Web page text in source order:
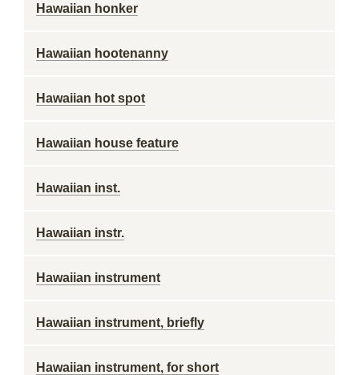
Hawaiian honker
Hawaiian hootenanny
Hawaiian hot spot
Hawaiian house feature
Hawaiian inst.
Hawaiian instr.
Hawaiian instrument
Hawaiian instrument, briefly
Hawaiian instrument, for short